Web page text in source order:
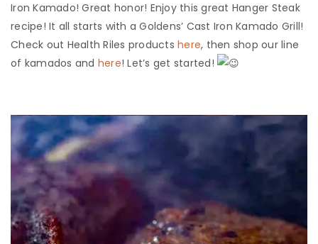
Iron Kamado! Great honor! Enjoy this great Hanger Steak
recipe! It all starts with a Goldens’ Cast Iron Kamado Grill!
Check out Health Riles products here, then shop our line
of kamados and here! Let’s get started!